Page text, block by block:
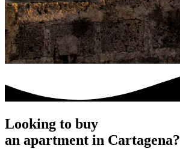
Looking to buy
an apartment in Cartagena?